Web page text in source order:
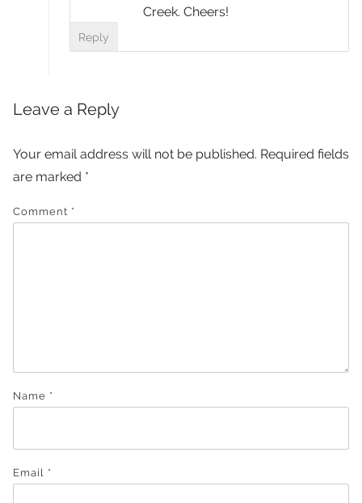
Creek. Cheers!
Reply
Leave a Reply
Your email address will not be published. Required fields
are marked *
Comment *
Name *
Email *